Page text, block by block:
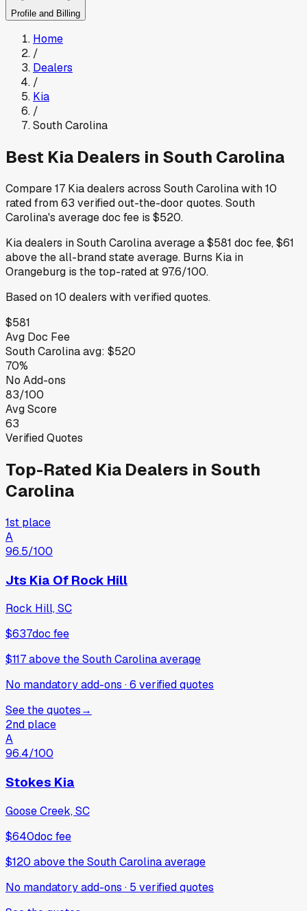
Profile and Billing
Home
/
Dealers
/
Kia
/
South Carolina
Best Kia Dealers in South Carolina
Compare17 Kiadealers across South Carolinawith10
rated from63 verified out-the-door quotes.South
Carolina's average doc fee is $520.
Kiadealers inSouth Carolinaaverage a$581 doc fee,$61
abovethe all-brand state average. Burns Kia in
Orangeburg is the top-rated at97.6/100.
Based on10 dealers with verified quotes.
$581
Avg Doc Fee
South Carolinaavg: $520
70%
No Add-ons
83/100
Avg Score
63
Verified Quotes
Top-Rated Kia Dealers in South
Carolina
1st place
A
96.5/100
Jts Kia Of Rock Hill
Rock Hill, SC
$637doc fee
$117abovethe South Carolina average
No mandatory add-ons ·6 verifiedquotes
See the quotes→
2nd place
A
96.4/100
Stokes Kia
Goose Creek, SC
$640doc fee
$120 abovethe South Carolina average
No mandatory add-ons · 5 verifiedquotes